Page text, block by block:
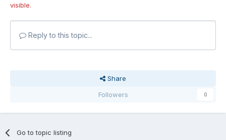
visible.
Reply to this topic...
Share
Followers
0
Go to topic listing